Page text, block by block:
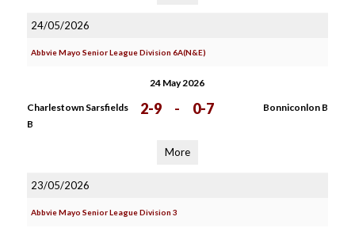
24/05/2026
Abbvie Mayo Senior League Division 6A(N&E)
24 May 2026
Charlestown Sarsfields
B
2-9 - 0-7 Bonniconlon B
More
23/05/2026
Abbvie Mayo Senior League Division 3